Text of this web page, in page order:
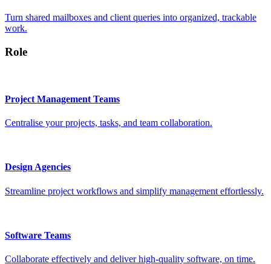
Turn shared mailboxes and client queries into organized, trackable
work.
Role
Project Management Teams
Centralise your projects, tasks, and team collaboration.
Design Agencies
Streamline project workflows and simplify management effortlessly.
Software Teams
Collaborate effectively and deliver high-quality software, on time.